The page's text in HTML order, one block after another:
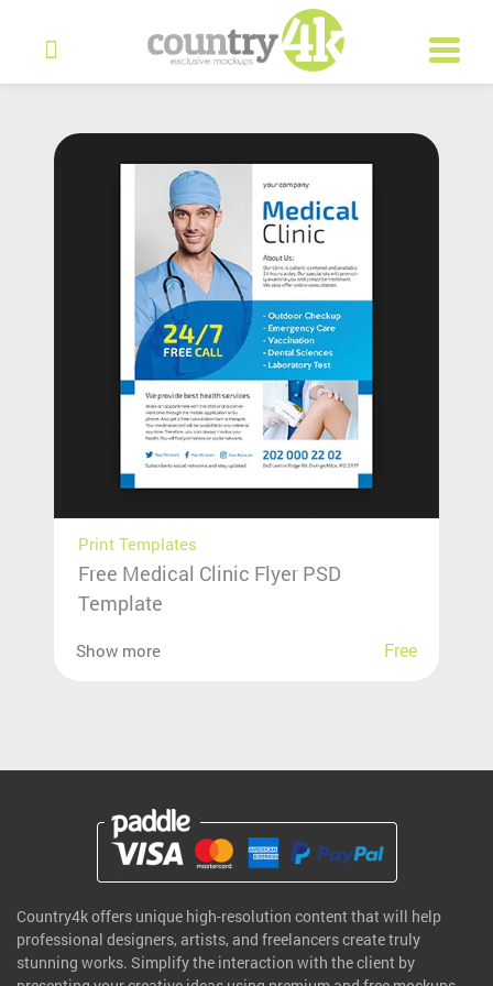
Print Templates
Free Medical Clinic Flyer PSD
Template
Show more Free
Country4k offers unique high-resolution content that will help
professional designers, artists, and freelancers create truly
stunning works. Simplify the interaction with the client by